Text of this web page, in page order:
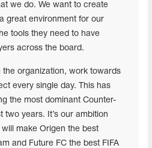
we do. We want to create
great environment for our
tools they need to have
across the board.
the organization, work towards
every single day. This has
the most dominant Counter-
two years. It’s our ambition
make Origen the best
and Future FC the best FIFA